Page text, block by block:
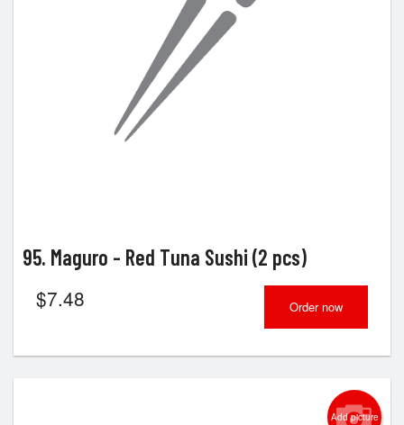
95. Maguro - Red Tuna Sushi (2 pcs)
$7.48 Order now
Add picture